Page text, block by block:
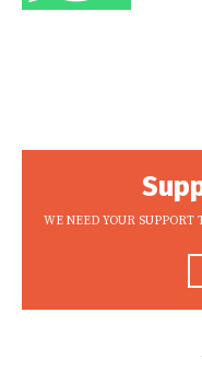
WE NEED YOUR SUPPORT